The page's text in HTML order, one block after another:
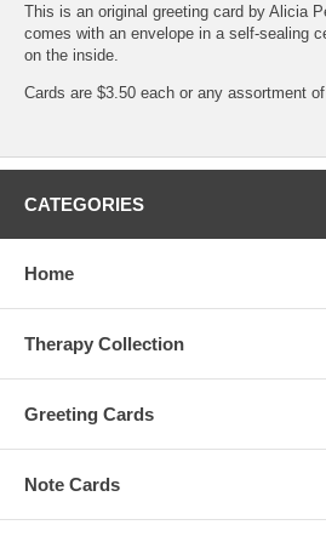
This is an original greeting card by Alicia
comes with an envelope in a self-sealing
on the inside.
Cards are $3.50 each or any assortment
CATEGORIES
Home
Therapy Collection
Greeting Cards
Note Cards